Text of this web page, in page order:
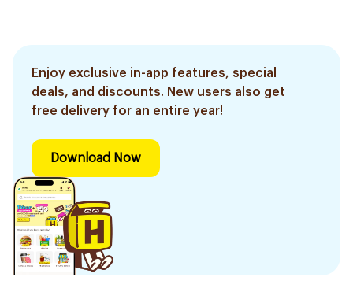
Enjoy exclusive in-app features, special
deals, and discounts. New users also get
free delivery for an entire year!
Download Now